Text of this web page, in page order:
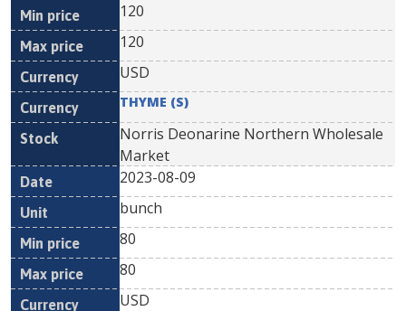
120
120
USD
THYME (S)
Norris Deonarine Northern Wholesale
Market
2023-08-09
bunch
80
80
USD